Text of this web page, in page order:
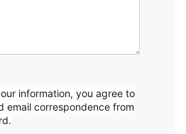
information, you agree to
email correspondence from